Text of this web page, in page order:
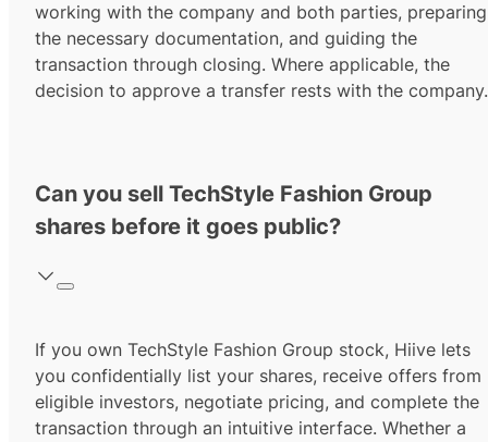
working with the company and both parties, preparing
the necessary documentation, and guiding the
transaction through closing. Where applicable, the
decision to approve a transfer rests with the company.
Can you sell TechStyle Fashion Group
shares before it goes public?
If you own TechStyle Fashion Group stock, Hiive lets
you confidentially list your shares, receive offers from
eligible investors, negotiate pricing, and complete the
transaction through an intuitive interface. Whether a